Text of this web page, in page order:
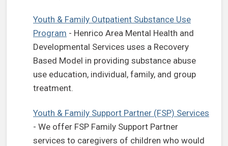
Youth & Family Outpatient Substance Use
Program - Henrico Area Mental Health and
Developmental Services uses a Recovery
Based Model in providing substance abuse
use education, individual, family, and group
treatment.
Youth & Family Support Partner (FSP) Services
- We offer FSP Family Support Partner
services to caregivers of children who would